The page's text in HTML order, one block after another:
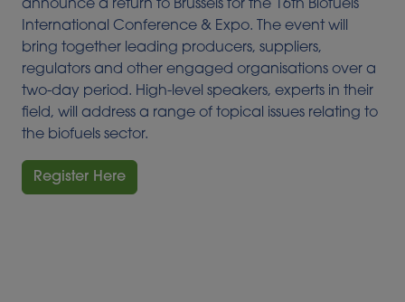
announce a return to Brussels for the 16th Biofuels
International Conference & Expo. The event will
bring together leading producers, suppliers,
regulators and other engaged organisations over a
two-day period. High-level speakers, experts in their
field, will address a range of topical issues relating to
the biofuels sector.
Register Here